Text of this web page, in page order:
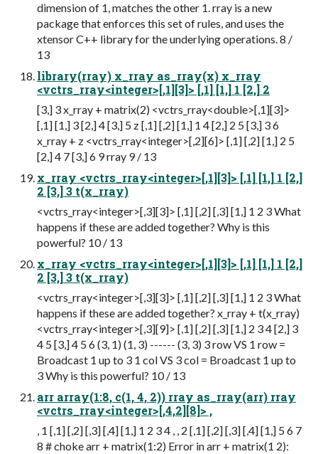
dimension of 1, matches the other 1. rray is a new
package that enforces this set of rules, and uses the
xtensor C++ library for the underlying operations. 8 /
13
library(rray) x_rray as_rray(x) x_rray
<vctrs_rray<integer>[,1][3]> [,1] [1,] 1 [2,] 2
[3,] 3 x_rray + matrix(2) <vctrs_rray<double>[,1][3]>
[,1] [1,] 3 [2,] 4 [3,] 5 z [,1] [,2] [1,] 1 4 [2,] 2 5 [3,] 3 6
x_rray + z <vctrs_rray<integer>[,2][6]> [,1] [,2] [1,] 2 5
[2,] 4 7 [3,] 6 9 rray 9 / 13
x_rray <vctrs_rray<integer>[,1][3]> [,1] [1,] 1 [2,]
2 [3,] 3 t(x_rray)
<vctrs_rray<integer>[,3][3]> [,1] [,2] [,3] [1,] 1 2 3 What
happens if these are added together? Why is this
powerful? 10 / 13
x_rray <vctrs_rray<integer>[,1][3]> [,1] [1,] 1 [2,]
2 [3,] 3 t(x_rray)
<vctrs_rray<integer>[,3][3]> [,1] [,2] [,3] [1,] 1 2 3 What
happens if these are added together? x_rray + t(x_rray)
<vctrs_rray<integer>[,3][9]> [,1] [,2] [,3] [1,] 2 3 4 [2,] 3
4 5 [3,] 4 5 6 (3, 1) (1, 3) ------ (3, 3) 3 row VS 1 row =
Broadcast 1 up to 3 1 col VS 3 col = Broadcast 1 up to
3 Why is this powerful? 10 / 13
arr array(1:8, c(1, 4, 2)) rray as_rray(arr) rray
<vctrs_rray<integer>[,4,2][8]> ,
, 1 [,1] [,2] [,3] [,4] [1,] 1 2 3 4 , , 2 [,1] [,2] [,3] [,4] [1,] 5 6 7
8 # choke arr + matrix(1:2) Error in arr + matrix(1 2):